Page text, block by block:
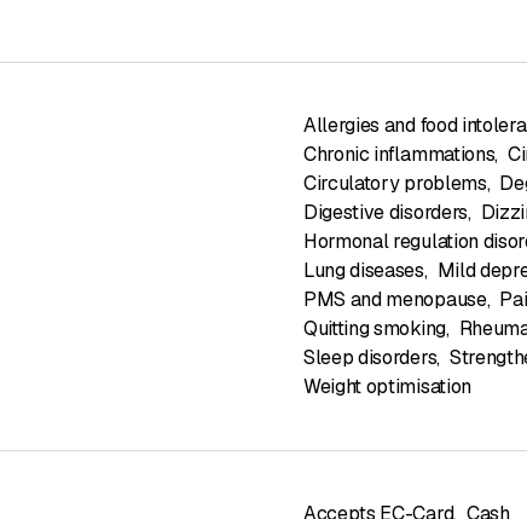
Allergies and food
Chronic inflammations,
Circulatory problems,
Digestive disorders,
Hormonal regulation
Lung diseases, Mild
PMS and menopause,
Quitting smoking,
Sleep disorders,
Weight optimisation
Accepts EC-Card, Cash